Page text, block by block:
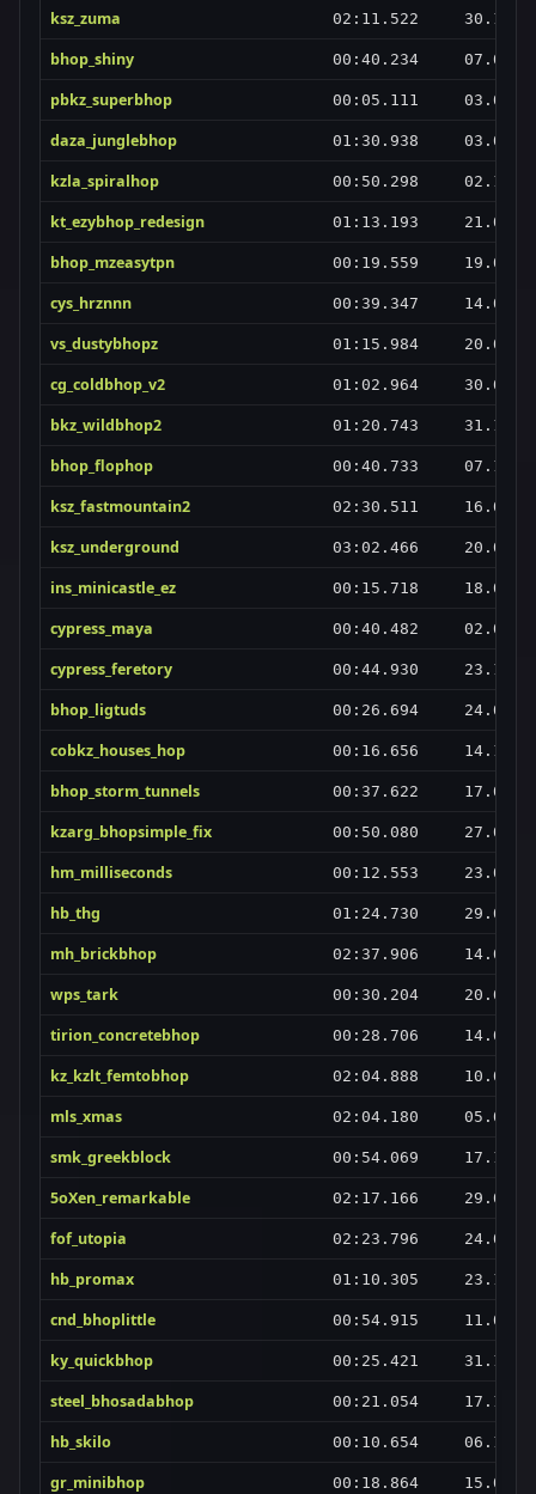
ksz_zuma 02:11.522
bhop_shiny 00:40.234
pbkz_superbhop 00:05.111
daza_junglebhop 01:30.938
kzla_spiralhop 00:50.298
kt_ezybhop_redesign 01:13.193
bhop_mzeasytpn 00:19.559
cys_hrznnn 00:39.347
vs_dustybhopz 01:15.984
cg_coldbhop_v2 01:02.964
bkz_wildbhop2 01:20.743
bhop_flophop 00:40.733
ksz_fastmountain2 02:30.511
ksz_underground 03:02.466
ins_minicastle_ez 00:15.718
cypress_maya 00:40.482
cypress_feretory 00:44.930
bhop_ligtuds 00:26.694
cobkz_houses_hop 00:16.656
bhop_storm_tunnels 00:37.622
kzarg_bhopsimple_fix 00:50.080
hm_milliseconds 00:12.553
hb_thg 01:24.730
mh_brickbhop 02:37.906
wps_tark 00:30.204
tirion_concretebhop 00:28.706
kz_kzlt_femtobhop 02:04.888
mls_xmas 02:04.180
smk_greekblock 00:54.069
5oXen_remarkable 02:17.166
fof_utopia 02:23.796
hb_promax 01:10.305
cnd_bhoplittle 00:54.915
ky_quickbhop 00:25.421
steel_bhosadabhop 00:21.054
hb_skilo 00:10.654
gr_minibhop 00:18.864